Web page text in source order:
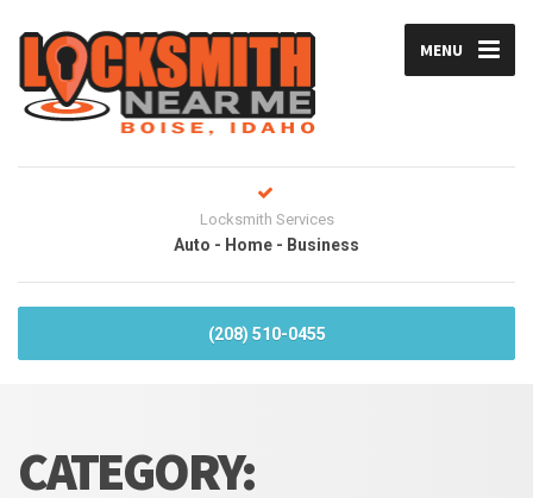
MENU
Locksmith Services
Auto - Home - Business
(208) 510-0455
CATEGORY: